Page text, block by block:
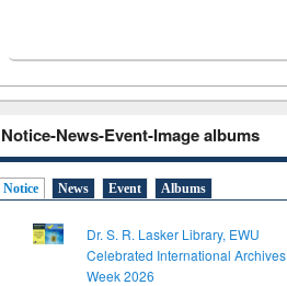
Notice-News-Event-Image albums
Notice News Event Albums
Dr. S. R. Lasker Library, EWU
Celebrated International Archives
Week 2026